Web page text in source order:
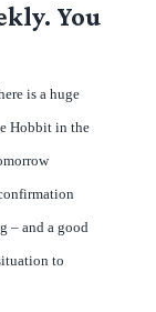
You
is a huge
Hobbit in the
– and a good
to